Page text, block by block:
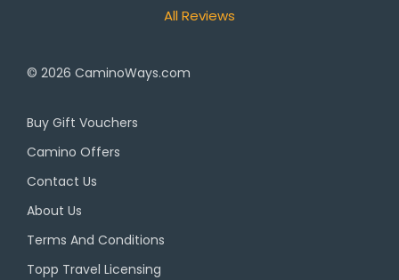
All Reviews
© 2026 CaminoWays.com
Buy Gift Vouchers
Camino Offers
Contact Us
About Us
Terms And Conditions
Topp Travel Licensing